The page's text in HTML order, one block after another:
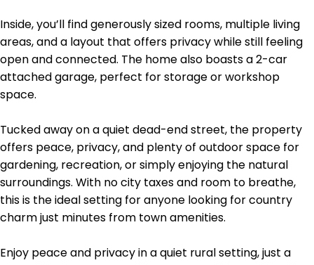
Inside, you’ll find generously sized rooms, multiple living
areas, and a layout that offers privacy while still feeling
open and connected. The home also boasts a 2-car
attached garage, perfect for storage or workshop
space.
Tucked away on a quiet dead-end street, the property
offers peace, privacy, and plenty of outdoor space for
gardening, recreation, or simply enjoying the natural
surroundings. With no city taxes and room to breathe,
this is the ideal setting for anyone looking for country
charm just minutes from town amenities.
Enjoy peace and privacy in a quiet rural setting, just a